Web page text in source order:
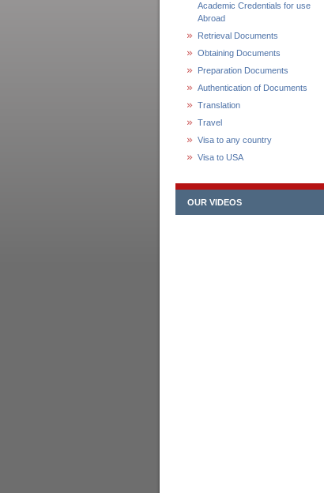
Academic Credentials for use
Abroad
Retrieval Documents
Obtaining Documents
Preparation Documents
Authentication of Documents
Translation
Travel
Visa to any country
Visa to USA
OUR VIDEOS